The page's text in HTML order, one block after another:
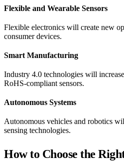
Flexible and Wearable Sensors
Flexible electronics will create new
consumer devices.
Smart Manufacturing
Industry 4.0 technologies will
RoHS-compliant sensors.
Autonomous Systems
Autonomous vehicles and robotics
sensing technologies.
How to Choose the